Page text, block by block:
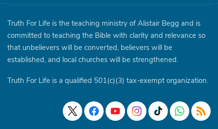
Truth For Life is the teaching ministry of Alistair Begg and is
committed to teaching the Bible with clarity and relevance so
that unbelievers will be converted, believers will be
established, and local churches will be strengthened.
Truth For Life is a qualified 501(c)(3) tax-exempt organization.